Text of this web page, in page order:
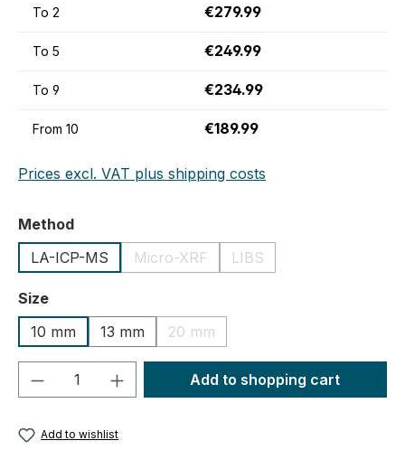
To 2 €279.99
To 5 €249.99
To 9 €234.99
From 10 €189.99
Prices excl. VAT plus shipping costs
Select
Method
LA-ICP-MS
Micro-XRF
(This option is currently unavailable.)
LIBS
(This option is currently
Select
Size
10 mm
13 mm 20 mm
(This option is currently
Product Quantity: Enter the desired
Add to shopping cart
Add to wishlist